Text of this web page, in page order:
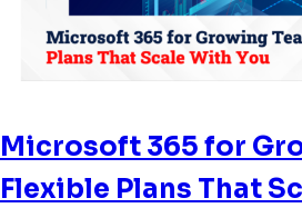
Microsoft 365 for
Flexible Plans That